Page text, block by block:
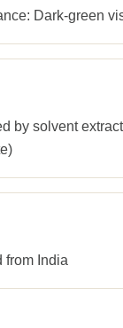
Dark-green
by solvent
from India